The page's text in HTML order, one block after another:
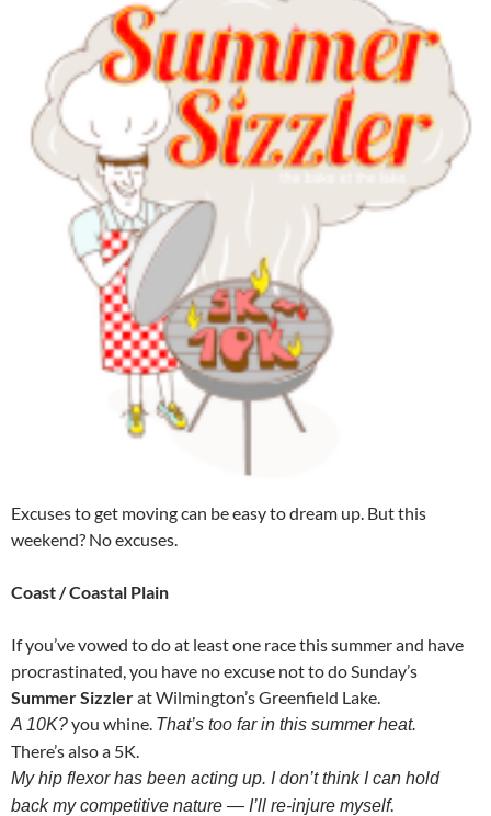
Excuses to get moving can be easy to dream up. But this
weekend? No excuses.
Coast / Coastal Plain
If you’ve vowed to do at least one race this summer and have
procrastinated, you have no excuse not to do Sunday’s
Summer Sizzlerat Wilmington’s Greenfield Lake.
A 10K?you whine. That’s too far in this summer heat.
There’s also a 5K.
My hip flexor has been acting up. I don’t think I can hold
back my competitive nature — I’ll re-injure myself.